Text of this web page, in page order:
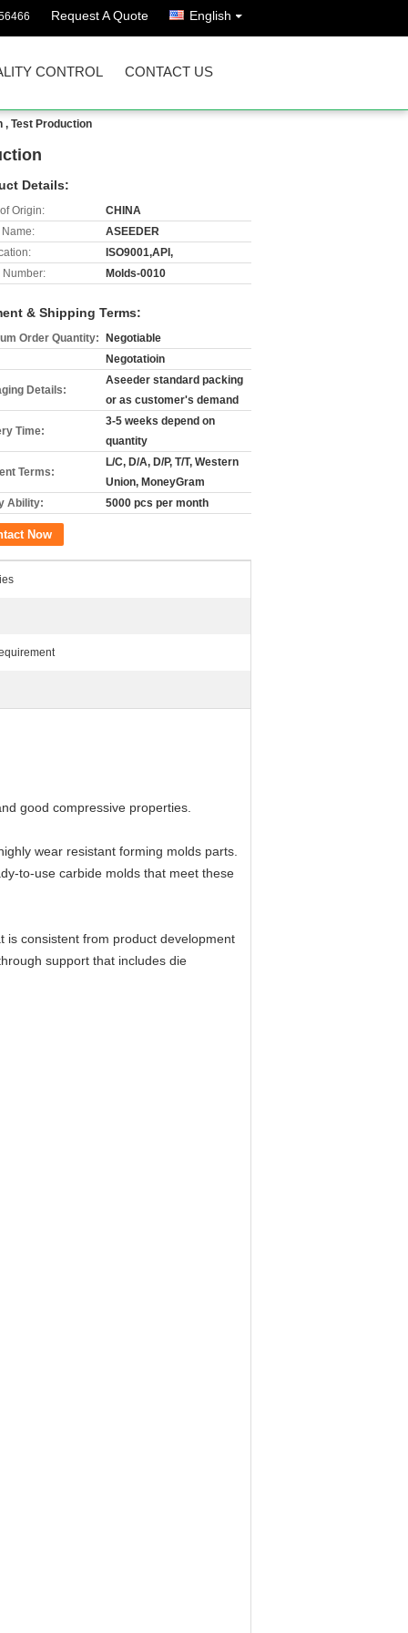
Request A Quote English
CONTROL CONTACT US
, Test Production
Details:
Origin:
CHINA
ASEEDER
ISO9001,API,
Number:
Molds-0010
& Shipping Terms:
Order Quantity:
Negotiable
Negotatioin
Details:
Aseeder standard packing
or as customer's demand
Time:
3-5 weeks depend on
quantity
Terms:
L/C, D/A, D/P, T/T, Western
Union, MoneyGram
Ability:
5000 pcs per month
Now
good compressive properties.
wear resistant forming molds parts.
to-use carbide molds that meet these
is consistent from product development
support that includes die